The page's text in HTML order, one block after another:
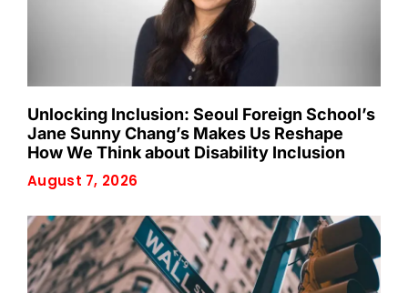
Unlocking Inclusion: Seoul Foreign School’s
Jane Sunny Chang’s Makes Us Reshape
How We Think about Disability Inclusion
August 7, 2026